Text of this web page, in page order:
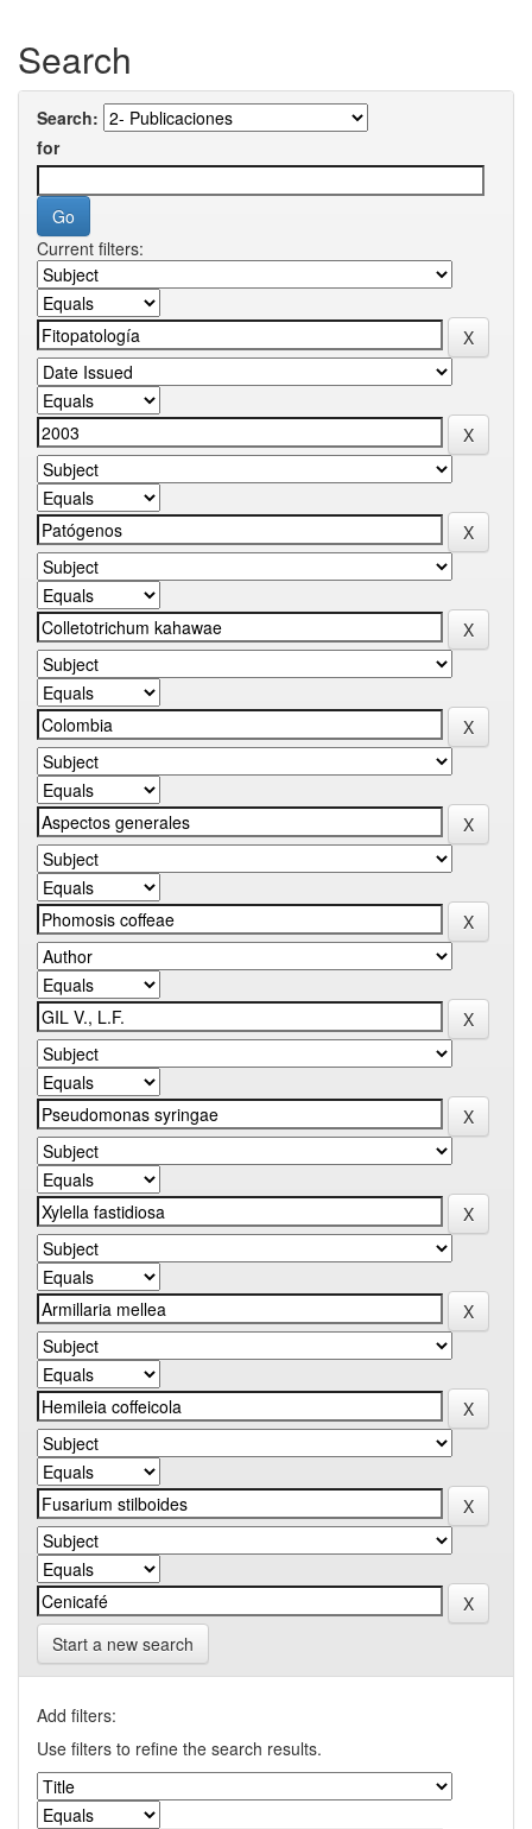
Search
Search:
for
Current filters:
Start a new search
Add filters:
Use filters to refine the search results.